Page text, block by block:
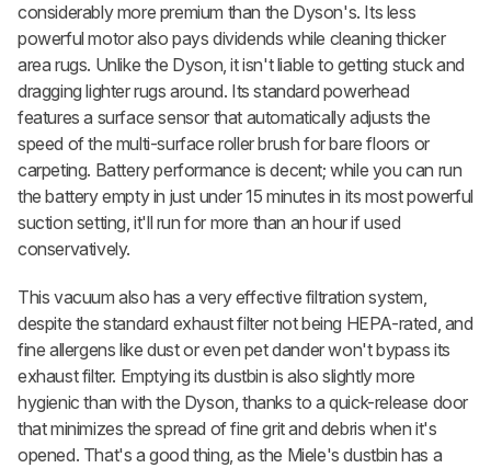
considerably more premium than the Dyson's. Its less
powerful motor also pays dividends while cleaning thicker
area rugs. Unlike the Dyson, it isn't liable to getting stuck and
dragging lighter rugs around. Its standard powerhead
features a surface sensor that automatically adjusts the
speed of the multi-surface roller brush for bare floors or
carpeting. Battery performance is decent; while you can run
the battery empty in just under 15 minutes in its most powerful
suction setting, it'll run for more than an hour if used
conservatively.
This vacuum also has a very effective filtration system,
despite the standard exhaust filter not being HEPA-rated, and
fine allergens like dust or even pet dander won't bypass its
exhaust filter. Emptying its dustbin is also slightly more
hygienic than with the Dyson, thanks to a quick-release door
that minimizes the spread of fine grit and debris when it's
opened. That's a good thing, as the Miele's dustbin has a